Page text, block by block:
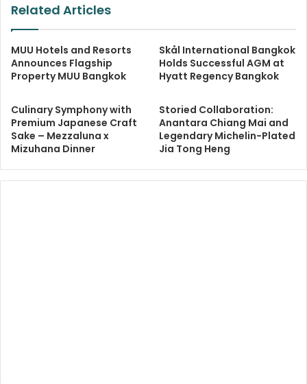
Related Articles
MUU Hotels and Resorts
Announces Flagship
Property MUU Bangkok
Skål International Bangkok
Holds Successful AGM at
Hyatt Regency Bangkok
Culinary Symphony with
Premium Japanese Craft
Sake – Mezzaluna x
Mizuhana Dinner
Storied Collaboration:
Anantara Chiang Mai and
Legendary Michelin-Plated
Jia Tong Heng